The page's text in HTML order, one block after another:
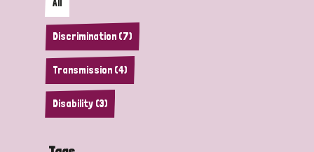
Discrimination (7)
Transmission (4)
Disability (3)